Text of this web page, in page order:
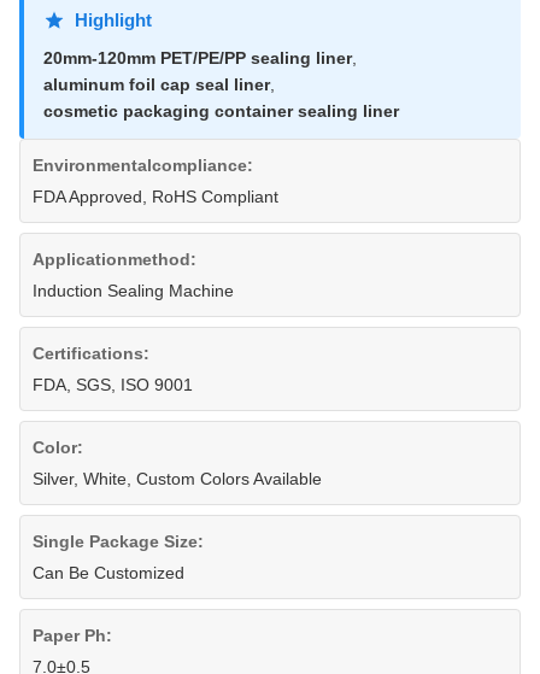
Highlight
20mm-120mm PET/PE/PP sealing liner,
aluminum foil cap seal liner,
cosmetic packaging container sealing liner
Environmentalcompliance:
FDA Approved, RoHS Compliant
Applicationmethod:
Induction Sealing Machine
Certifications:
FDA, SGS, ISO 9001
Color:
Silver, White, Custom Colors Available
Single Package Size:
Can Be Customized
Paper Ph:
7.0±0.5